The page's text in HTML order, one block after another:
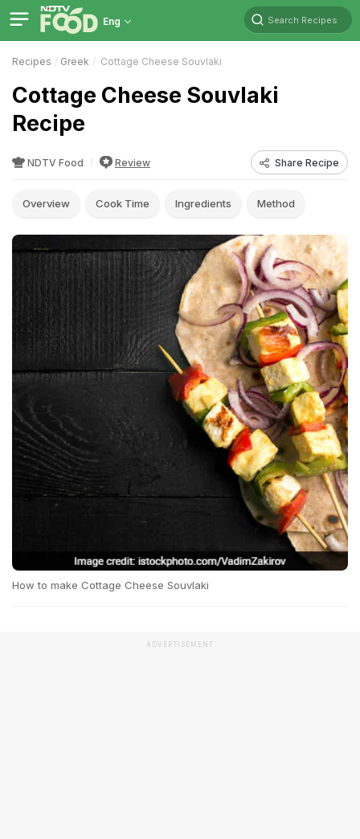
Eng Search Recipes
Recipes Greek Cottage Cheese Souvlaki
Cottage Cheese Souvlaki
Recipe
NDTV Food Review Share Recipe
Overview Cook Time Ingredients Method
How to make Cottage Cheese Souvlaki
ADVERTISEMENT